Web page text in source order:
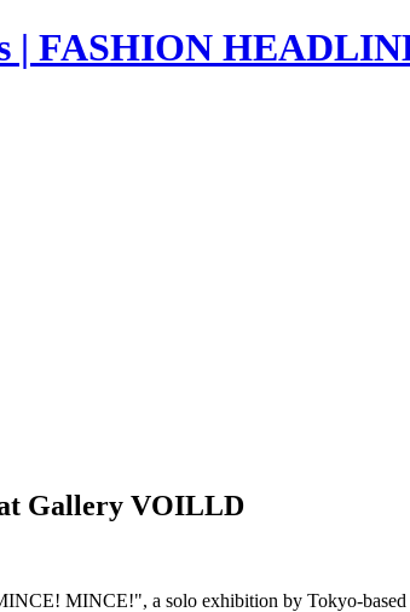
| FASHION
Gallery VOILLD
MINCE!", a solo exhibition by Tokyo-